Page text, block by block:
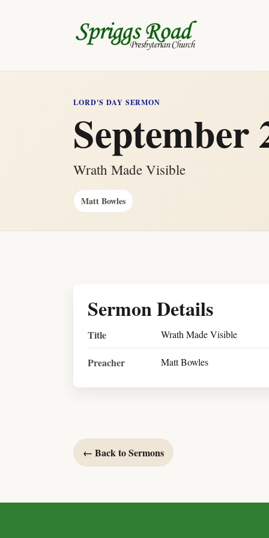
LORD'S DAY SERMON
September
Wrath Made Visible
Matt Bowles
Sermon Details
Title Wrath Made Visible
Preacher Matt Bowles
← Back to Sermons